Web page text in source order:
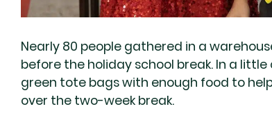
Nearly 80 people gathered in a
before the holiday school break. In a
green tote bags with enough food to
over the two-week break.